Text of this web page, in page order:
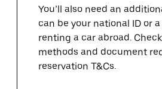
You’ll also need an
can be your national ID or
renting a car abroad.
methods and document
reservation T&Cs.